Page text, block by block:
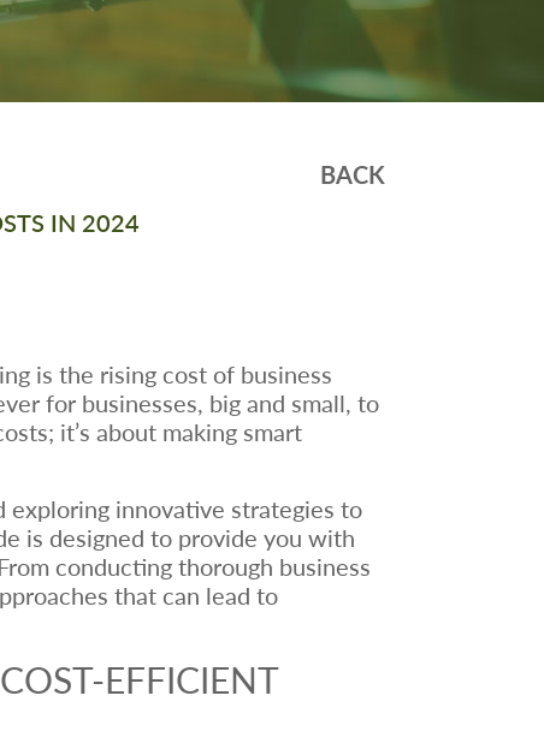
BACK
IN 2024
is the rising cost of business
for businesses, big and small, to
it’s about making smart
exploring innovative strategies to
is designed to provide you with
conducting thorough business
that can lead to
EFFICIENT